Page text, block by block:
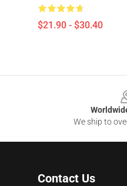
$21.90 - $30.40
We ship to
Contact Us